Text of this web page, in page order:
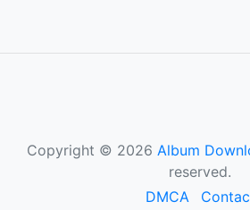
Copyright © 2026 Album
reserved.
DMCA